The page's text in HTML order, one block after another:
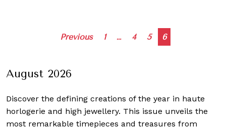
Posts
Previous 1 … 4 5 6
August 2026
Discover the defining creations of the year in haute
horlogerie and high jewellery. This issue unveils the
most remarkable timepieces and treasures from